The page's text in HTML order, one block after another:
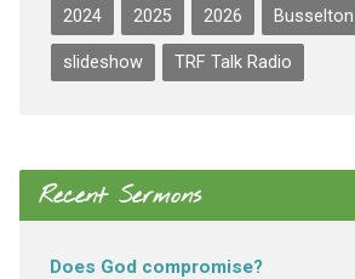
2024 2025 2026
slideshow TRF Talk Radio
Recent Sermons
Does God compromise?